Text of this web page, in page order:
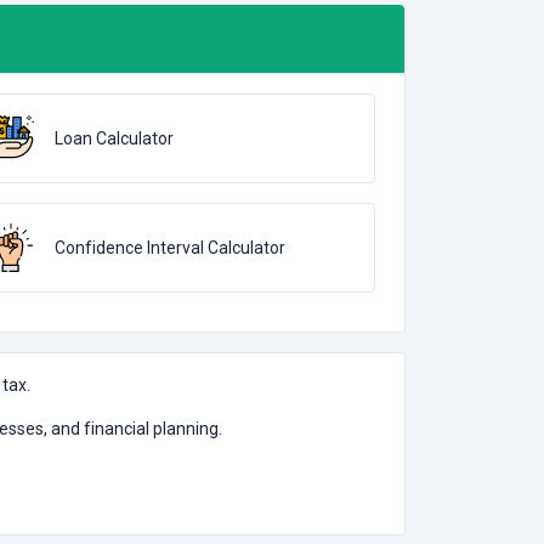
Loan Calculator
Confidence Interval Calculator
and financial planning.